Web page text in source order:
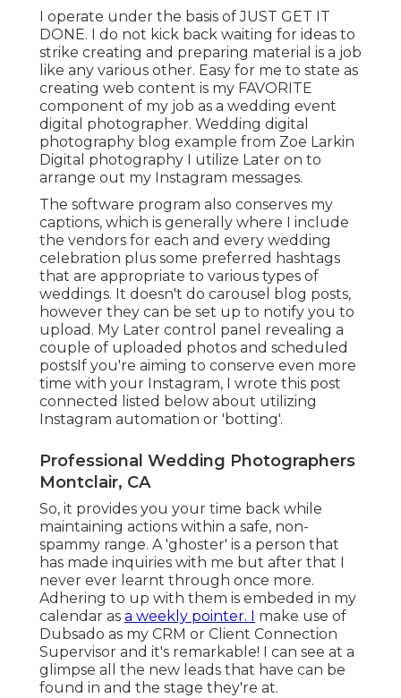
I operate under the basis of JUST GET IT
DONE. I do not kick back waiting for ideas to
strike creating and preparing material is a job
like any various other. Easy for me to state as
creating web content is my FAVORITE
component of my job as a wedding event
digital photographer. Wedding digital
photography blog example from Zoe Larkin
Digital photography I utilize Later on to
arrange out my Instagram messages.
The software program also conserves my
captions, which is generally where I include
the vendors for each and every wedding
celebration plus some preferred hashtags
that are appropriate to various types of
weddings. It doesn't do carousel blog posts,
however they can be set up to notify you to
upload. My Later control panel revealing a
couple of uploaded photos and scheduled
postsIf you're aiming to conserve even more
time with your Instagram, I wrote this post
connected listed below about utilizing
Instagram automation or 'botting'.
Professional Wedding Photographers
Montclair, CA
So, it provides you your time back while
maintaining actions within a safe, non-
spammy range. A 'ghoster' is a person that
has made inquiries with me but after that I
never ever learnt through once more.
Adhering to up with them is embeded in my
calendar as a weekly pointer. I
make use of
Dubsado as my CRM or Client Connection
Supervisor and it's remarkable! I can see at a
glimpse all the new leads that have can be
found in and the stage they're at.